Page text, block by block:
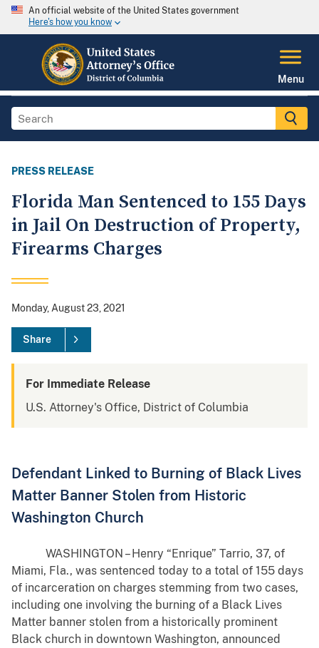
An official website of the United States government
Here's how you know
Menu
PRESS RELEASE
Florida Man Sentenced to 155 Days
in Jail On Destruction of Property,
Firearms Charges
Monday, August 23, 2021
Share
For Immediate Release
U.S. Attorney's Office, District of Columbia
Defendant Linked to Burning of Black Lives
Matter Banner Stolen from Historic
Washington Church
WASHINGTON – Henry “Enrique” Tarrio, 37, of
Miami, Fla., was sentenced today to a total of 155 days
of incarceration on charges stemming from two cases,
including one involving the burning of a Black Lives
Matter banner stolen from a historically prominent
Black church in downtown Washington, announced